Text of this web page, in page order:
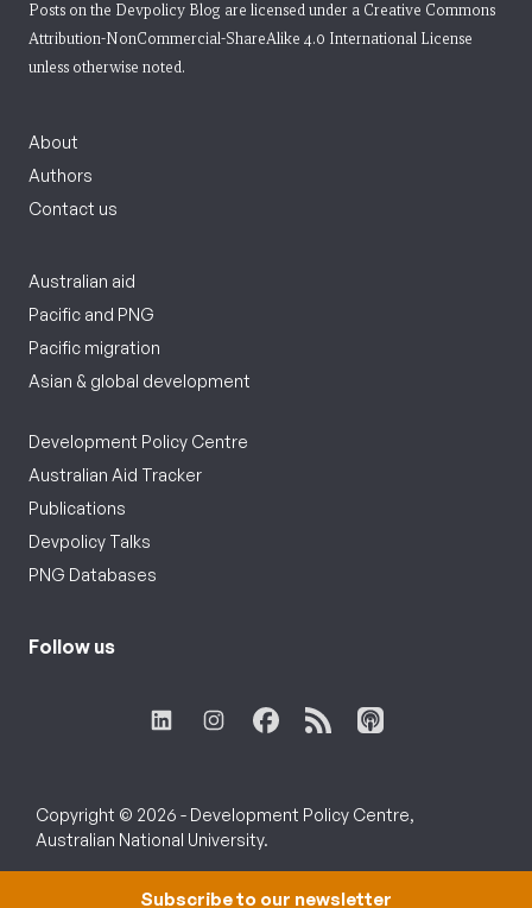
Posts on the Devpolicy Blog are licensed under a Creative Commons
Attribution-NonCommercial-ShareAlike 4.0 International License
unless otherwise noted.
About
Authors
Contact us
Australian aid
Pacific and PNG
Pacific migration
Asian & global development
Development Policy Centre
Australian Aid Tracker
Publications
Devpolicy Talks
PNG Databases
Follow us
Copyright © 2026 - Development Policy Centre,
Australian National University.
Subscribe to our newsletter